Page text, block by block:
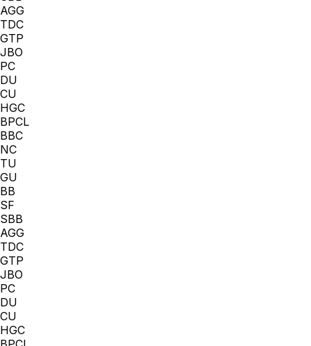
AGG
TDC
GTP
JBO
PC
DU
CU
HGC
BPCL
BBC
NC
TU
GU
BB
SF
SBB
AGG
TDC
GTP
JBO
PC
DU
CU
HGC